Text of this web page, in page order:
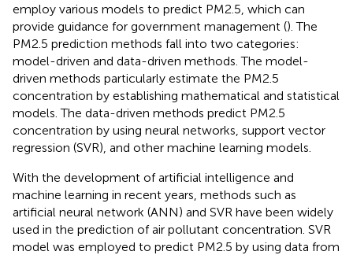
employ various models to predict PM2.5, which can
provide guidance for government management (). The
PM2.5 prediction methods fall into two categories:
model-driven and data-driven methods. The model-
driven methods particularly estimate the PM2.5
concentration by establishing mathematical and statistical
models. The data-driven methods predict PM2.5
concentration by using neural networks, support vector
regression (SVR), and other machine learning models.
With the development of artificial intelligence and
machine learning in recent years, methods such as
artificial neural network (ANN) and SVR have been widely
used in the prediction of air pollutant concentration. SVR
model was employed to predict PM2.5 by using data from